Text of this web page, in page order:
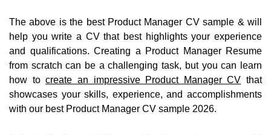
The above is the best Product Manager CV sample & will
help you write a CV that best highlights your experience
and qualifications. Creating a Product Manager Resume
from scratch can be a challenging task, but you can learn
how tocreate an impressive Product Manager CV that
showcases your skills, experience, and accomplishments
with our best Product Manager CV sample 2026.